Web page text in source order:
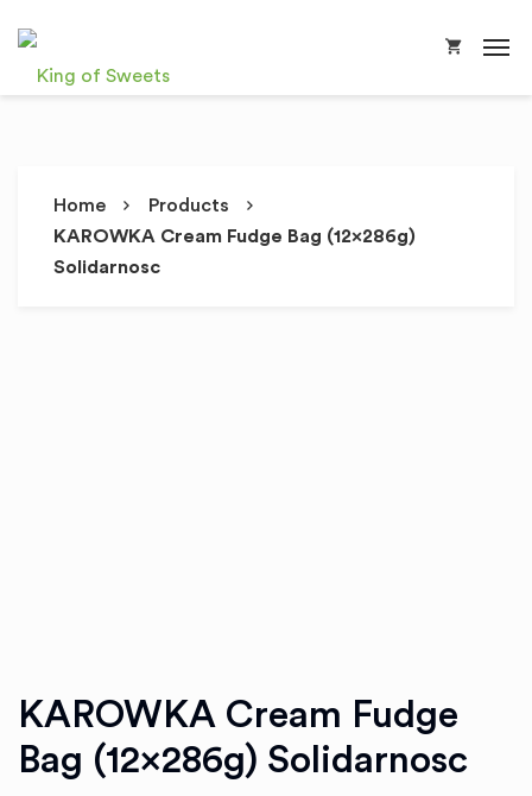
Home
Products
KAROWKA Cream Fudge Bag (12x286g)
Solidarnosc
KAROWKA Cream Fudge
Bag (12x286g) Solidarnosc